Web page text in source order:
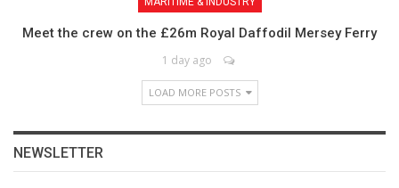
Meet the crew on the £26m Royal Daffodil Mersey Ferry
1 day ago
LOAD MORE POSTS
NEWSLETTER